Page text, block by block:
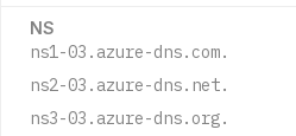
NS
ns1-03.azure-dns.com.
ns2-03.azure-dns.net.
ns3-03.azure-dns.org.